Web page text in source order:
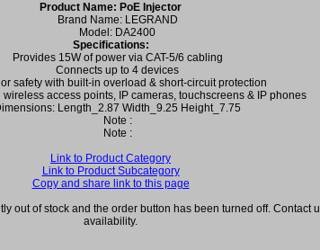
Product Name: PoE Injector
Brand Name: LEGRAND
Model: DA2400
Specifications:
Provides 15W of power via CAT-5/6 cabling
Connects up to 4 devices
safety with built-in overload & short-circuit protection
wireless access points, IP cameras, touchscreens & IP phones
Length_2.87 Width_9.25 Height_7.75
Note :
Note :
Link to Product Category
Link to Product Subcategory
Copy and share link to this page
out of stock and the order button has been turned off. Contact
availability.